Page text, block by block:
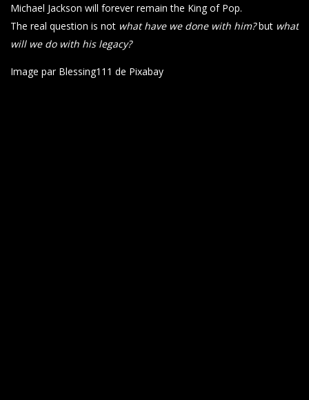
Michael Jackson will forever remain the King of Pop.
The real question is not what have we done with him?but what
will we do with his legacy?
Image par Blessing111 de Pixabay